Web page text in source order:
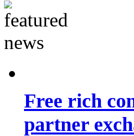
Free rich
partner